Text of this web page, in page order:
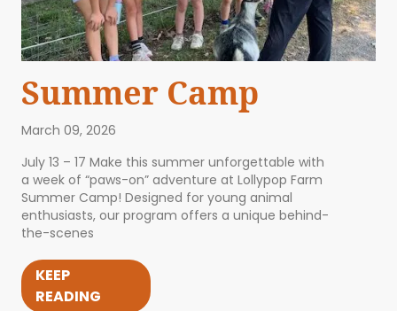
Summer Camp
March 09, 2026
July 13 – 17 Make this summer unforgettable with
a week of “paws-on” adventure at Lollypop Farm
Summer Camp! Designed for young animal
enthusiasts, our program offers a unique behind-
the-scenes
KEEP
READING